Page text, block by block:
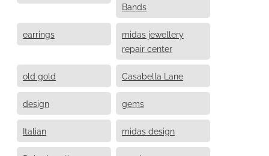
Bands
earrings
midas jewellery
repair center
old gold Casabella Lane
design gems
Italian midas design